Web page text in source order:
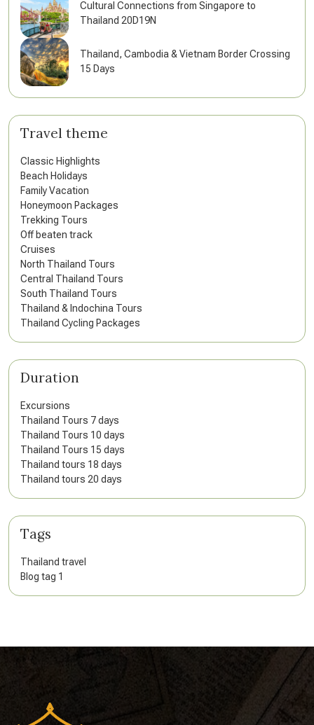
Cultural Connections from Singapore to
Thailand 20D19N
Thailand, Cambodia & Vietnam Border Crossing
15 Days
Travel theme
Classic Highlights
Beach Holidays
Family Vacation
Honeymoon Packages
Trekking Tours
Off beaten track
Cruises
North Thailand Tours
Central Thailand Tours
South Thailand Tours
Thailand & Indochina Tours
Thailand Cycling Packages
Duration
Excursions
Thailand Tours 7 days
Thailand Tours 10 days
Thailand Tours 15 days
Thailand tours 18 days
Thailand tours 20 days
Tags
Thailand travel
Blog tag 1